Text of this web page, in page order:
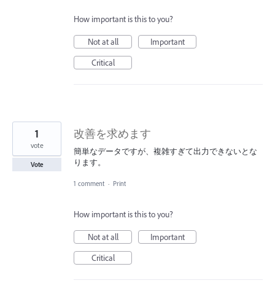
How important is this to you?
Not at all
Important
Critical
改善を求めます
簡単なデータですが、複雑すぎて出力できないとな
ります。
1
vote
Vote
1 comment · Print
How important is this to you?
Not at all
Important
Critical